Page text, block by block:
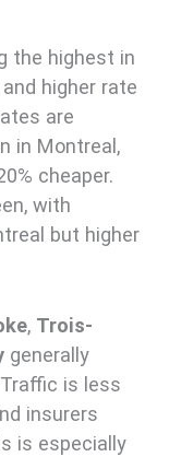
the highest in
higher rate
are
in Montreal,
cheaper.
with
but higher
, Trois-
generally
is less
insurers
is especially